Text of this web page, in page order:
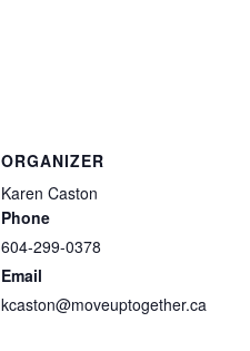
ORGANIZER
Karen Caston
Phone
604-299-0378
Email
kcaston@moveuptogether.ca